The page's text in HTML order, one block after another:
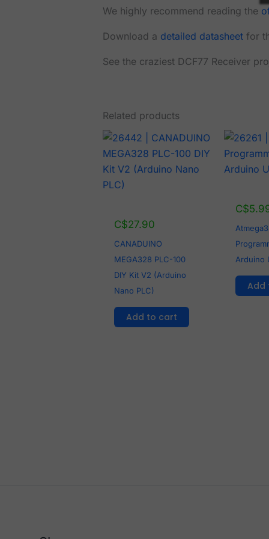
We highly recommend reading the
Download a detailed datasheet for
See the craziest DCF77 Receiver
Related products
C$27.90
CANADUINO
MEGA328 PLC-100
DIY Kit V2 (Arduino
Nano PLC)
Add to cart
C$
Arduino
Add